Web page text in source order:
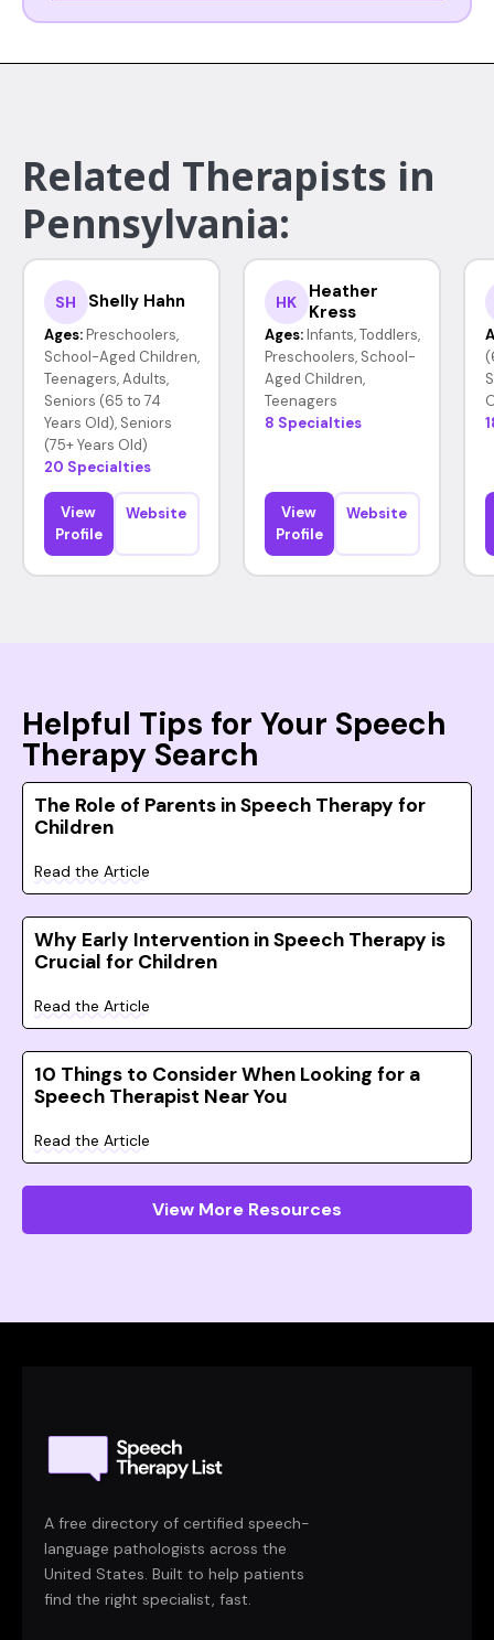
Related Therapists in
Pennsylvania:
SH Shelly Hahn
Ages: Preschoolers,
School-Aged Children,
Teenagers, Adults,
Seniors (65 to 74
Years Old), Seniors
(75+ Years Old)
20 Specialties
View
Profile
Website
HK
Heather
Kress
Ages: Infants, Toddlers,
Preschoolers, School-
Aged Children,
Teenagers
8 Specialties
View
Profile
Website
Helpful Tips for Your Speech
Therapy Search
The Role of Parents in Speech Therapy for
Children
Read the Article
Why Early Intervention in Speech Therapy is
Crucial for Children
Read the Article
10 Things to Consider When Looking for a
Speech Therapist Near You
Read the Article
View More Resources
A free directory of certified speech-
language pathologists across the
United States. Built to help patients
find the right specialist, fast.